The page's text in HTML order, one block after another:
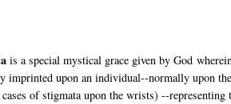
is a special mystical grace given by God
imprinted upon an individual--normally upon the
of stigmata upon the wrists) --representing